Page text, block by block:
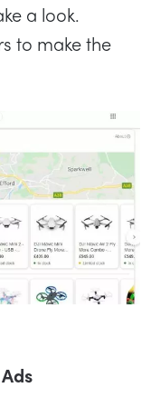
a look.
to make the